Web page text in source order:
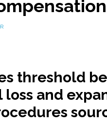
threshold
and